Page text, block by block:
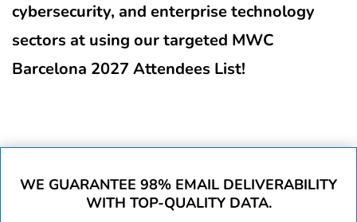
cybersecurity, and enterprise technology
sectors at using our targeted MWC
Barcelona 2027 Attendees List!
WE GUARANTEE 98% EMAIL DELIVERABILITY
WITH TOP-QUALITY DATA.